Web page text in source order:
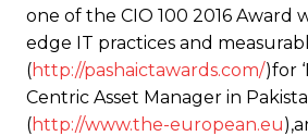
one of the CIO 100 2016
edge IT practices and
(http://pashaictawards.com/)for
Centric Asset Manager in
(http://www.the-european.eu